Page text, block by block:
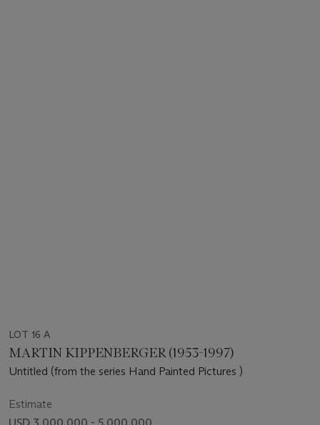
LOT 16 A
MARTIN KIPPENBERGER (1953-1997)
Untitled (from the series Hand Painted Pictures )
Estimate